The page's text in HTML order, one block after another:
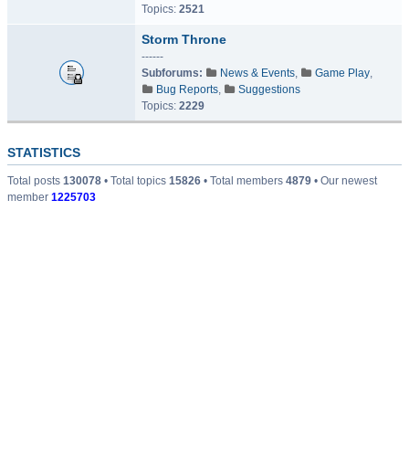
Topics: 2521
Storm Throne
------
Subforums:
News & Events, Game Play,
Bug Reports,
Suggestions
Topics: 2229
STATISTICS
Total posts 130078 • Total topics 15826 • Total members 4879 • Our newest
member 1225703